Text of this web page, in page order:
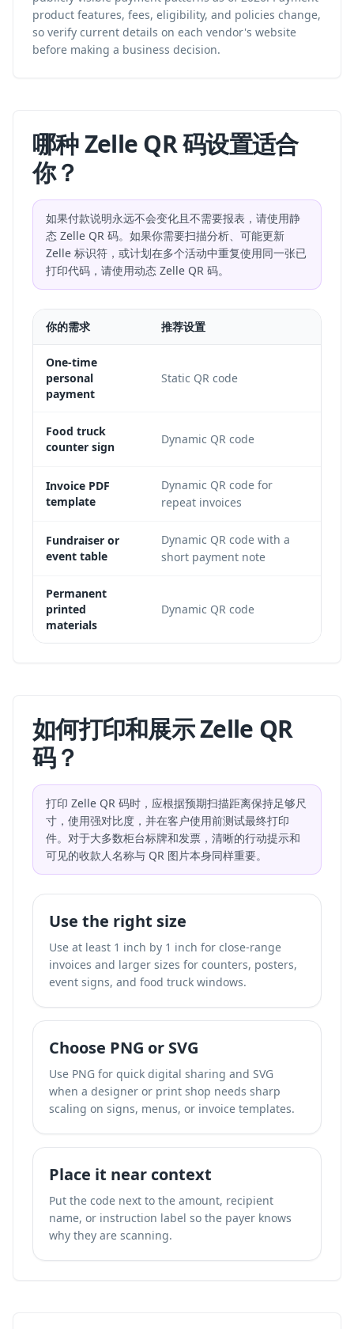
product features, fees, eligibility, and policies change,
so verify current details on each vendor's website
before making a business decision.
哪种 Zelle QR 码设置适合
你？
如果付款说明永远不会变化且不需要报表，请使用静
态 Zelle QR 码。如果你需要扫描分析、可能更新
Zelle 标识符，或计划在多个活动中重复使用同一张已
打印代码，请使用动态 Zelle QR 码。
你的需求 推荐设置
One-time
personal
payment
Static QR code
Food truck
counter sign
Dynamic QR code
Invoice PDF
template
Dynamic QR code for
repeat invoices
Fundraiser or
event table
Dynamic QR code with a
short payment note
Permanent
printed
materials
Dynamic QR code
如何打印和展示 Zelle QR
码？
打印 Zelle QR 码时，应根据预期扫描距离保持足够尺
寸，使用强对比度，并在客户使用前测试最终打印
件。对于大多数柜台标牌和发票，清晰的行动提示和
可见的收款人名称与 QR 图片本身同样重要。
Use the right size
Use at least 1 inch by 1 inch for close-range
invoices and larger sizes for counters, posters,
event signs, and food truck windows.
Choose PNG or SVG
Use PNG for quick digital sharing and SVG
when a designer or print shop needs sharp
scaling on signs, menus, or invoice templates.
Place it near context
Put the code next to the amount, recipient
name, or instruction label so the payer knows
why they are scanning.